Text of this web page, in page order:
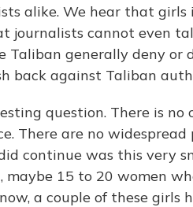
alike. We hear that girls
journalists cannot even
generally deny or
back against Taliban
question. There is no
There are no
continue was this very
maybe 15 to 20 women
a couple of these girls